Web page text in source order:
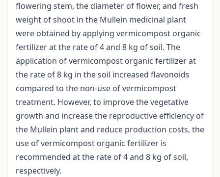
flowering stem, the diameter of flower, and fresh
weight of shoot in the Mullein medicinal plant
were obtained by applying vermicompost organic
fertilizer at the rate of 4 and 8 kg of soil. The
application of vermicompost organic fertilizer at
the rate of 8 kg in the soil increased flavonoids
compared to the non-use of vermicompost
treatment. However, to improve the vegetative
growth and increase the reproductive efficiency of
the Mullein plant and reduce production costs, the
use of vermicompost organic fertilizer is
recommended at the rate of 4 and 8 kg of soil,
respectively.